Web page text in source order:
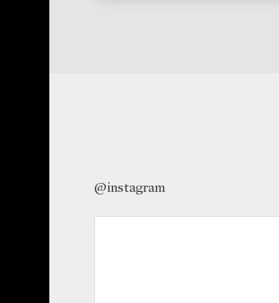
@instagram